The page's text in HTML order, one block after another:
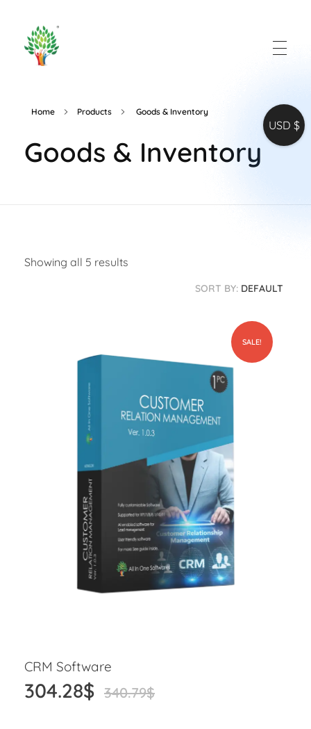
Home Products Goods & Inventory
Goods & Inventory
Showing all 5 results
SORT BY: DEFAULT
SALE!
CRM Software
304.28$ 340.79$
USD $